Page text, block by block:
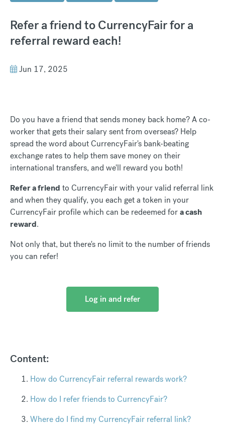
Refer a friend to CurrencyFair for a
referral reward each!
Jun 17, 2025
Do you have a friend that sends money back home? A co-
worker that gets their salary sent from overseas? Help
spread the word about CurrencyFair's bank-beating
exchange rates to help them save money on their
international transfers, and we'll reward you both!
Refer a friend to CurrencyFair with your valid referral link
and when they qualify, you each get a token in your
CurrencyFair profile which can be redeemed fora cash
reward.
Not only that, but there's no limit to the number of friends
you can refer!
Log in and refer
Content:
How do CurrencyFair referral rewards work?
How do I refer friends to CurrencyFair?
Where do I find my CurrencyFair referral link?